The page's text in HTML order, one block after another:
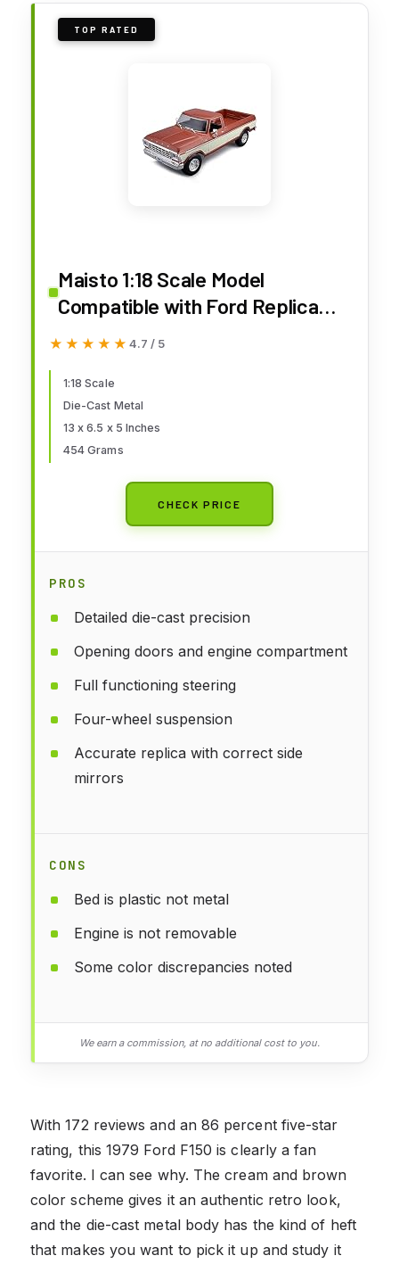
TOP RATED
Maisto 1:18 Scale Model
Compatible with Ford Replica
Miniature Model Classic Vintage
(Cream)
★★★★★
★★★★★ 4.7 / 5
1:18 Scale
Die-Cast Metal
13 x 6.5 x 5 Inches
454 Grams
CHECK PRICE
PROS
Detailed die-cast precision
Opening doors and engine compartment
Full functioning steering
Four-wheel suspension
Accurate replica with correct side
mirrors
CONS
Bed is plastic not metal
Engine is not removable
Some color discrepancies noted
We earn a commission, at no additional cost to you.
With 172 reviews and an 86 percent five-star
rating, this 1979 Ford F150 is clearly a fan
favorite. I can see why. The cream and brown
color scheme gives it an authentic retro look,
and the die-cast metal body has the kind of heft
that makes you want to pick it up and study it